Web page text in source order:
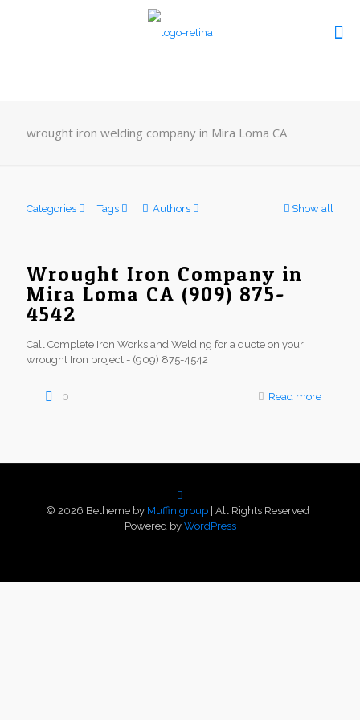
wrought iron welding company in Mira Loma CA
Categories Tags Authors Show all
Wrought Iron Company in
Mira Loma CA (909) 875-
4542
Call Complete Iron Works and Welding for a quote on your
wrought Iron project - (909) 875-4542
0 Read more
© 2026 Betheme by Muffin group | All Rights Reserved |
Powered by WordPress